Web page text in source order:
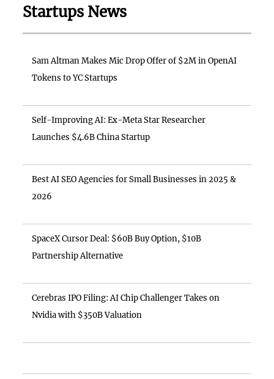
Startups News
Sam Altman Makes Mic Drop Offer of $2M in OpenAI
Tokens to YC Startups
Self-Improving AI: Ex-Meta Star Researcher
Launches $4.6B China Startup
Best AI SEO Agencies for Small Businesses in 2025 &
2026
SpaceX Cursor Deal: $60B Buy Option, $10B
Partnership Alternative
Cerebras IPO Filing: AI Chip Challenger Takes on
Nvidia with $350B Valuation